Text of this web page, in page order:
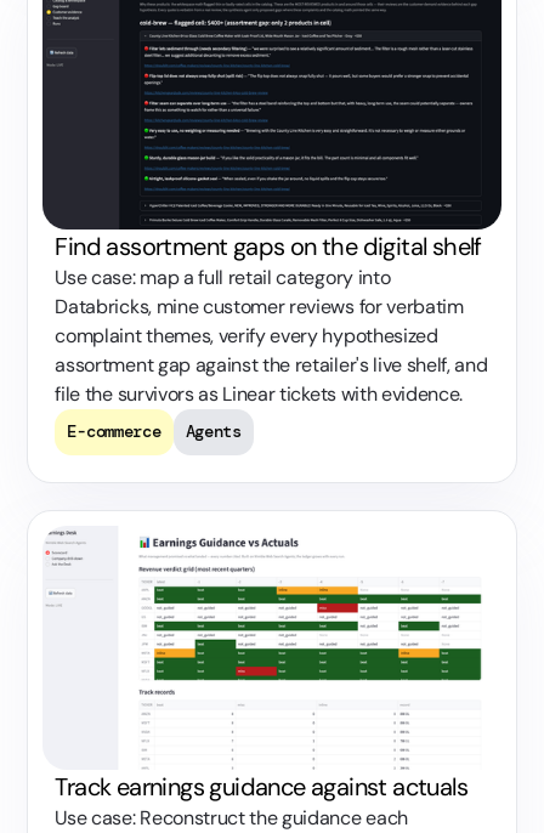
Find assortment gaps on the digital shelf
Use case: map a full retail category into
Databricks, mine customer reviews for verbatim
complaint themes, verify every hypothesized
assortment gap against the retailer's live shelf, and
file the survivors as Linear tickets with evidence.
E-commerce Agents
Track earnings guidance against actuals
Use case: Reconstruct the guidance each